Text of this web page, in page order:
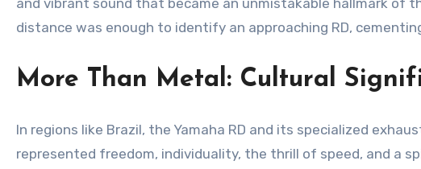
distance was enough to identify an approaching RD,
More Than Metal: Cultural
In regions like Brazil, the Yamaha RD and its specialized
represented freedom, individuality, the thrill of speed, and a